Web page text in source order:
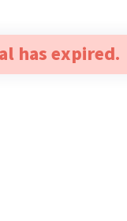
has expired.